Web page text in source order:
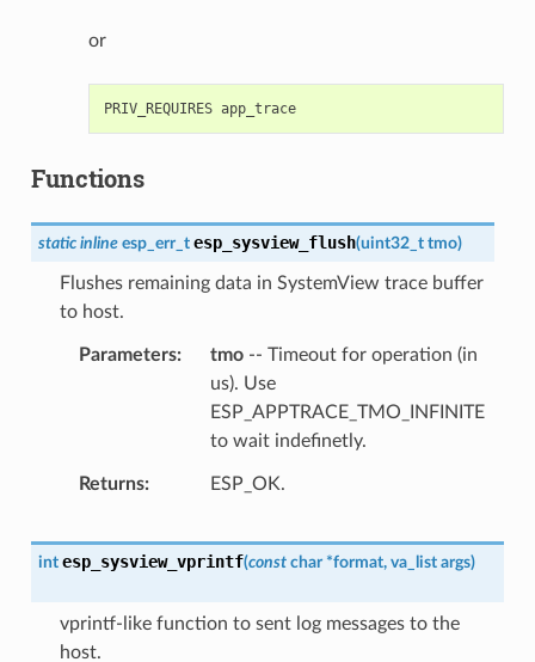
or
PRIV_REQUIRES app_trace
Functions
static inline esp_err_t esp_sysview_flush(uint32_t tmo)
Flushes remaining data in SystemView trace buffer
to host.
Parameters tmo-- Timeout for operation (in
us). Use
ESP_APPTRACE_TMO_INFINITE
to wait indefinetly.
Returns ESP_OK.
int esp_sysview_vprintf(const char *format, va_list args)
vprintf-like function to sent log messages to the
host.